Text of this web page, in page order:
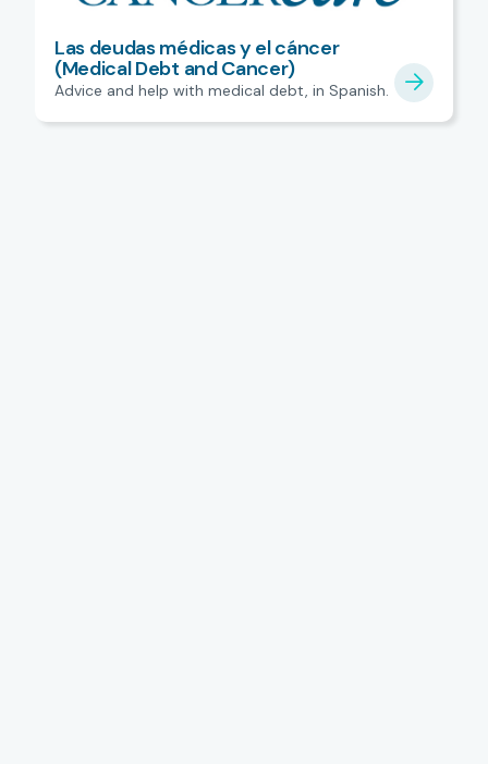
Las deudas médicas y el cáncer
(Medical Debt and Cancer)
Advice and help with medical debt, in Spanish.